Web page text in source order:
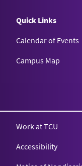
Quick Links
Calendar of Events
Campus Map
Work at TCU
Accessibility